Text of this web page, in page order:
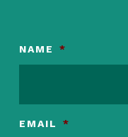
NAME *
EMAIL *